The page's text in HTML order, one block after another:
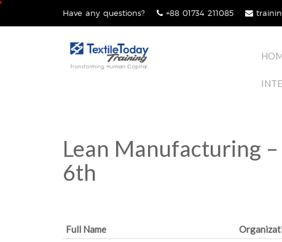
Skip
Have any questions? +88 01734 211085
Lean Manufacturing
6th
Full Name